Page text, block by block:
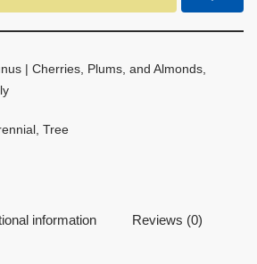
| Cherries, Plums, and Almonds
Tree
information Reviews (0)